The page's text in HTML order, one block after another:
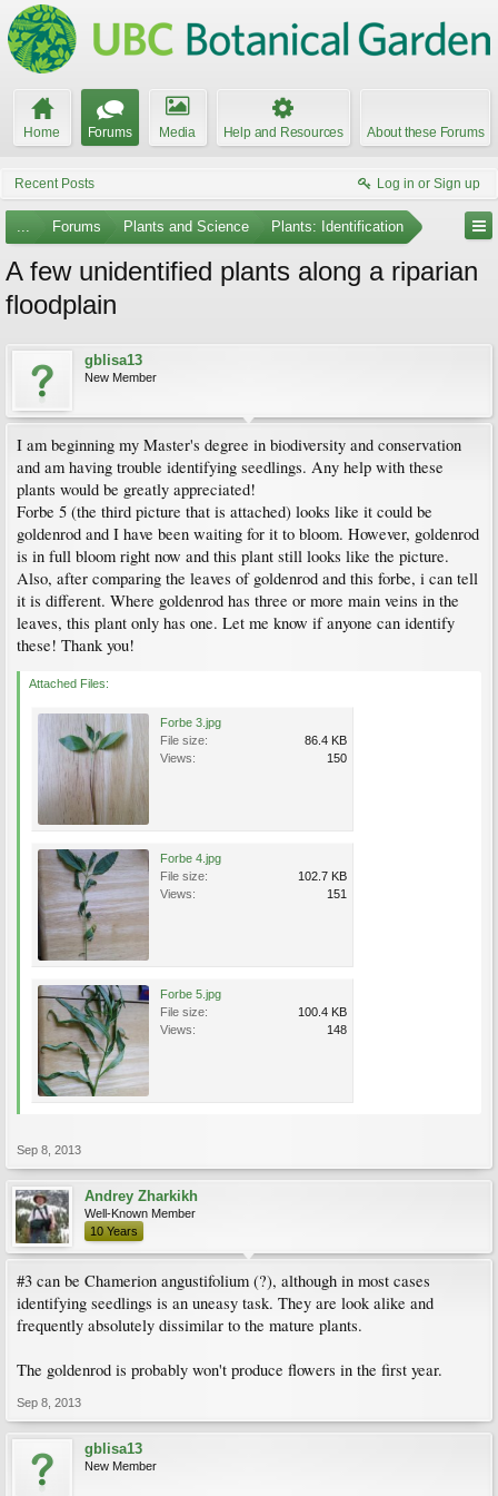
Home Forums Media Help and Resources About these Forums
Recent Posts Log in or Sign up
... Forums Plants and Science Plants: Identification
A few unidentified plants along a riparian
floodplain
gblisa13
New Member
I am beginning my Master's degree in biodiversity and conservation
and am having trouble identifying seedlings. Any help with these
plants would be greatly appreciated!
Forbe 5 (the third picture that is attached) looks like it could be
goldenrod and I have been waiting for it to bloom. However, goldenrod
is in full bloom right now and this plant still looks like the picture.
Also, after comparing the leaves of goldenrod and this forbe, i can tell
it is different. Where goldenrod has three or more main veins in the
leaves, this plant only has one. Let me know if anyone can identify
these! Thank you!
Attached Files:
Forbe 3.jpg
File size:
86.4 KB
Views:
150
Forbe 4.jpg
File size:
102.7 KB
Views:
151
Forbe 5.jpg
File size:
100.4 KB
Views:
148
Sep 8, 2013
Andrey Zharkikh
Well-Known Member
10 Years
#3 can be Chamerion angustifolium (?), although in most cases
identifying seedlings is an uneasy task. They are look alike and
frequently absolutely dissimilar to the mature plants.
The goldenrod is probably won't produce flowers in the first year.
Sep 8, 2013
gblisa13
New Member